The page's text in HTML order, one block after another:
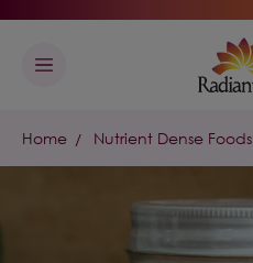
Home Nutrient Dense Foods